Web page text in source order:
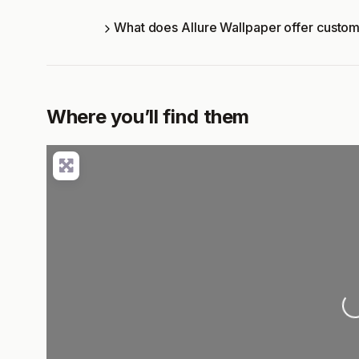
What does Allure Wallpaper offer
Where you’ll find them